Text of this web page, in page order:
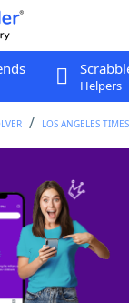
Helpers
LOS ANGELES